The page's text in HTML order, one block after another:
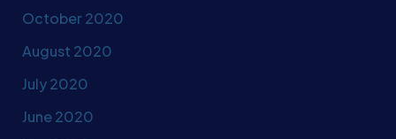
October 2020
August 2020
July 2020
June 2020